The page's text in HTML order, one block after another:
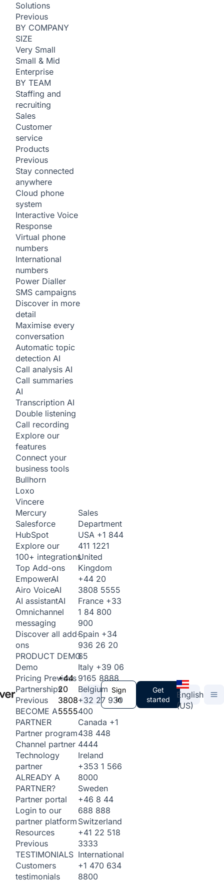
Solutions
Previous
BY COMPANY
SIZE
Very Small
Small & Mid
Enterprise
BY TEAM
Staffing and
recruiting
Sales
Customer
service
Products
Previous
Stay connected
anywhere
Cloud phone
system
Interactive Voice
Response
Virtual phone
numbers
International
numbers
Power Dialler
SMS campaigns
Discover in more
detail
Maximise every
conversation
Automatic topic
detection AI
Call analysis AI
Call summaries
AI
Transcription AI
Double listening
Call recording
Explore our
features
Connect your
business tools
Bullhorn
Loxo
Vincere
Mercury
Salesforce
HubSpot
Explore our
100+ integrations
Top Add-ons
EmpowerAI
Airo VoiceAI
AI assistantAI
Omnichannel
messaging
Discover all add-
ons
PRODUCT DEMO
Demo
Pricing Previous
Partnerships
Previous
BECOME A
PARTNER
Partner program
Channel partner
Technology
partner
ALREADY A
PARTNER?
Partner portal
Login to our
partner platform
Resources
Previous
TESTIMONIALS
Customers
testimonials
+44
20
3808
5555
Sales
Department
USA +1 844
411 1221
United
Kingdom
+44 20
3808 5555
France +33
1 84 800
900
Spain +34
936 26 20
65
Italy +39 06
9165 8888
Belgium
+32 27 930
400
Canada +1
438 448
4444
Ireland
+353 1 566
8000
Sweden
+46 8 44
688 888
Switzerland
+41 22 518
3333
International
+1 470 634
8800
Sign
in
Get
started
English
(US)